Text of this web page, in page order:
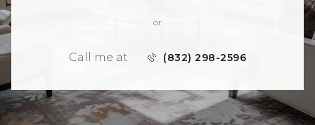
or
Call me at (832) 298-2596